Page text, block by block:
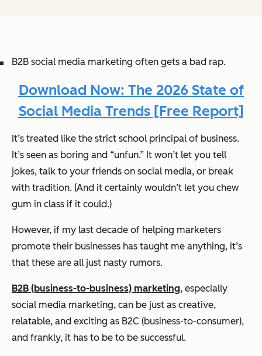
B2B social media marketing often gets a bad rap.
Download Now: The 2026 State of
Social Media Trends [Free Report]
It’s treated like the strict school principal of business.
It’s seen as boring and “unfun.” It won’t let you tell
jokes, talk to your friends on social media, or break
with tradition. (And it certainly wouldn’t let you chew
gum in class if it could.)
However, if my last decade of helping marketers
promote their businesses has taught me anything, it’s
that these are all just nasty rumors.
B2B (business-to-business) marketing, especially
social media marketing, can be just as creative,
relatable, and exciting as B2C (business-to-consumer),
and frankly, it has to be to be successful.